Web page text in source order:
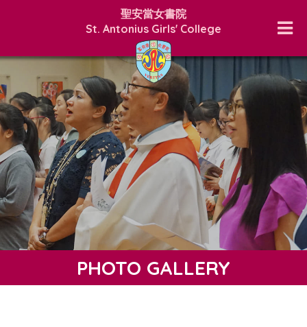
聖安當女書院
St. Antonius Girls' College
PHOTO GALLERY